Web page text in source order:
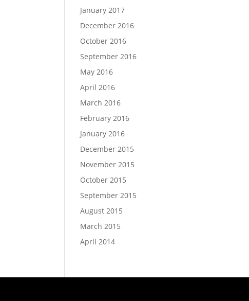
January 2017
December 2016
October 2016
September 2016
May 2016
April 2016
March 2016
February 2016
January 2016
December 2015
November 2015
October 2015
September 2015
August 2015
March 2015
April 2014